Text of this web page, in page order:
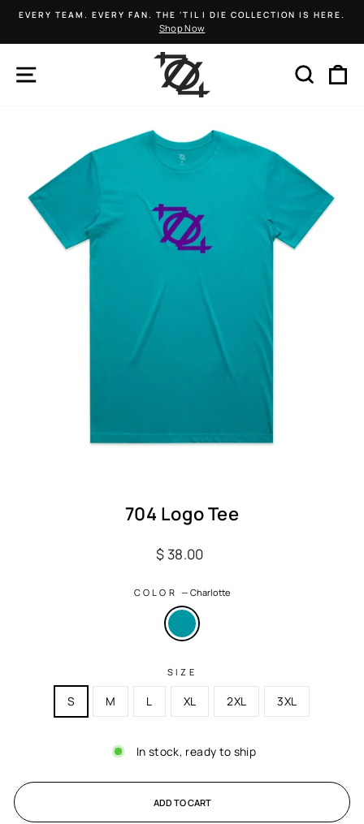
Skip
content
Pause
slideshow
EVERY TEAM. EVERY FAN. THE 'TIL I DIE COLLECTION IS HERE.
Shop Now
SEARCH
704 Logo Tee
Regular
$ 38.00
COLOR—Charlotte
SIZE
S M L XL 2XL 3XL
In stock, ready to ship
ADD TO CART